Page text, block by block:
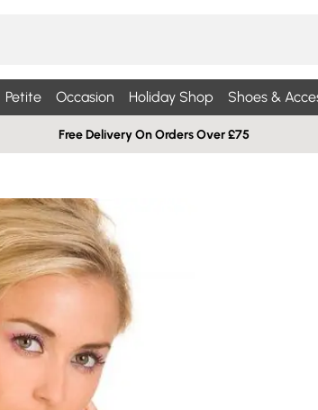
Petite Occasion Holiday Shop Shoes &
Free Delivery On Orders Over £75